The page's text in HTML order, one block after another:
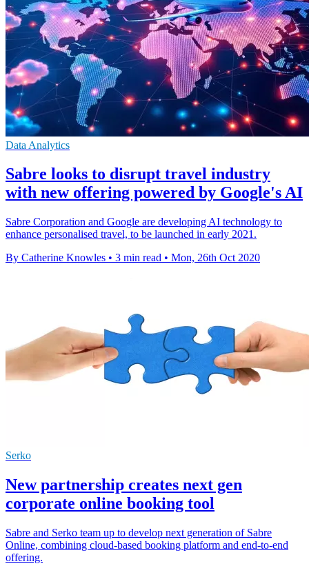
Data Analytics
Sabre looks to disrupt travel industry
with new offering powered by Google's AI
Sabre Corporation and Google are developing AI technology to
enhance personalised travel, to be launched in early 2021.
By Catherine Knowles • 3 min read • Mon, 26th Oct 2020
Serko
New partnership creates next gen
corporate online booking tool
Sabre and Serko team up to develop next generation of Sabre
Online, combining cloud-based booking platform and end-to-end
offering.